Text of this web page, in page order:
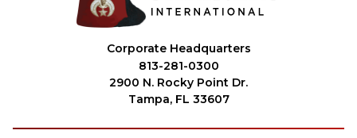
Corporate Headquarters
813-281-0300
2900 N. Rocky Point Dr.
Tampa, FL 33607